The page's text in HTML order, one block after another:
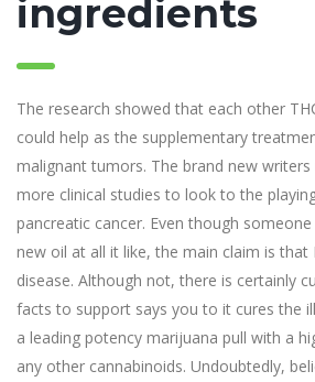
ingredients
The research showed that each other
could help as the supplementary
malignant tumors. The brand new
more clinical studies to look to the
pancreatic cancer. Even though
new oil at all it like, the main claim is that
disease. Although not, there is certainly
facts to support says you to it cures the
a leading potency marijuana pull with a
any other cannabinoids. Undoubtedly,